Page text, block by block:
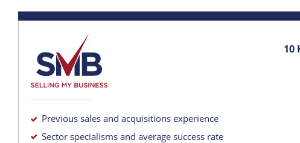
Previous sales and acquisitions experience
Sector specialisms and average success rate
10